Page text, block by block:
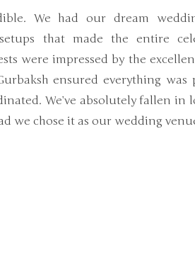
We had our dream
that made the entire
were impressed by the
ensured everything was
We’ve absolutely fallen in
we chose it as our wedding